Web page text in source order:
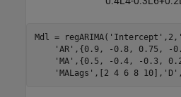
Mdl = regARIMA( 'Intercept' ,2,
'AR' ,{0.9, -0.8, 0.75, -
'MA' ,{0.5, -0.4, -0.3,
'MALags' ,[2 4 6 8 10], 'D'